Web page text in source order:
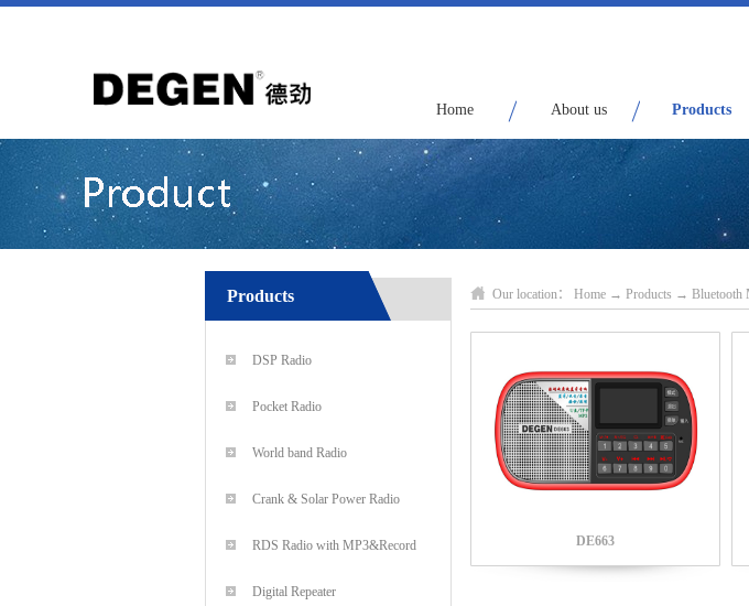
Home About us Products
Products
DSP Radio
Pocket Radio
World band Radio
Crank & Solar Power Radio
RDS Radio with MP3&Record
Digital Repeater
Our location： Home → Products → Bluetooth
DE663